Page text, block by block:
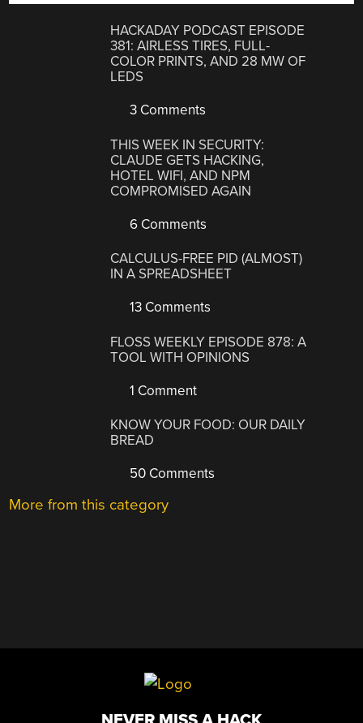
HACKADAY PODCAST EPISODE
381: AIRLESS TIRES, FULL-
COLOR PRINTS, AND 28 MW OF
LEDS
3 Comments
THIS WEEK IN SECURITY:
CLAUDE GETS HACKING,
HOTEL WIFI, AND NPM
COMPROMISED AGAIN
6 Comments
CALCULUS-FREE PID (ALMOST)
IN A SPREADSHEET
13 Comments
FLOSS WEEKLY EPISODE 878: A
TOOL WITH OPINIONS
1 Comment
KNOW YOUR FOOD: OUR DAILY
BREAD
50 Comments
More from this category